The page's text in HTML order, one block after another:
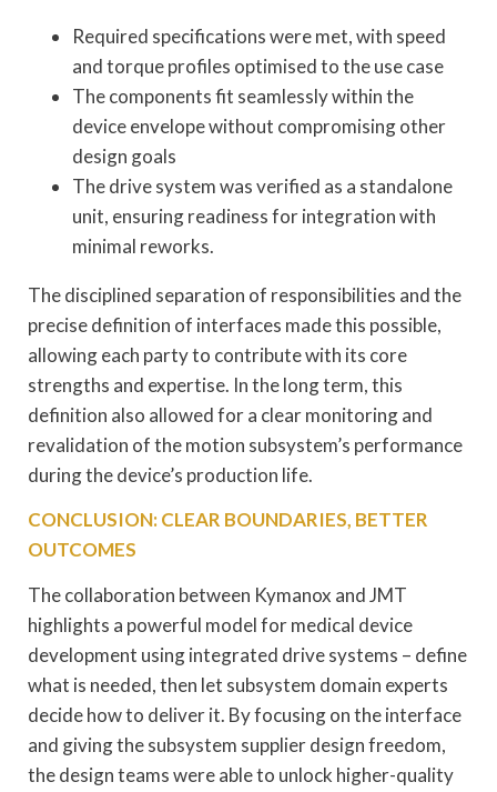
Required specifications were met, with speed
and torque profiles optimised to the use case
The components fit seamlessly within the
device envelope without compromising other
design goals
The drive system was verified as a standalone
unit, ensuring readiness for integration with
minimal reworks.
The disciplined separation of responsibilities and the
precise definition of interfaces made this possible,
allowing each party to contribute with its core
strengths and expertise. In the long term, this
definition also allowed for a clear monitoring and
revalidation of the motion subsystem’s performance
during the device’s production life.
CONCLUSION: CLEAR BOUNDARIES, BETTER
OUTCOMES
The collaboration between Kymanox and JMT
highlights a powerful model for medical device
development using integrated drive systems – define
what is needed, then let subsystem domain experts
decide how to deliver it. By focusing on the interface
and giving the subsystem supplier design freedom,
the design teams were able to unlock higher-quality